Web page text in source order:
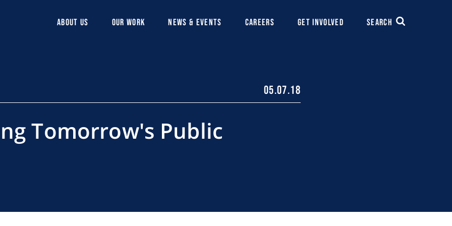
ABOUT US OUR WORK NEWS & EVENTS CAREERS GET INVOLVED SEARCH
05.07.18
Tomorrow's Public